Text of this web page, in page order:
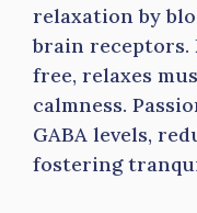
relaxation by
brain receptors.
free, relaxes
calmness.
GABA levels,
fostering